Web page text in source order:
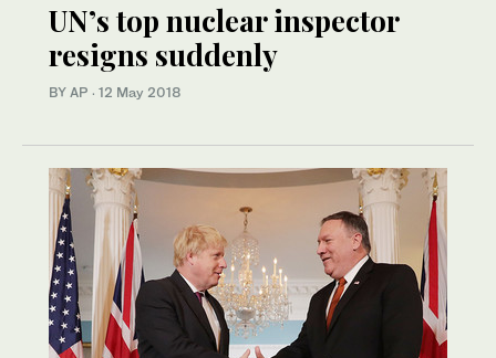
UN’s top nuclear inspector
resigns suddenly
BY AP · 12 May 2018